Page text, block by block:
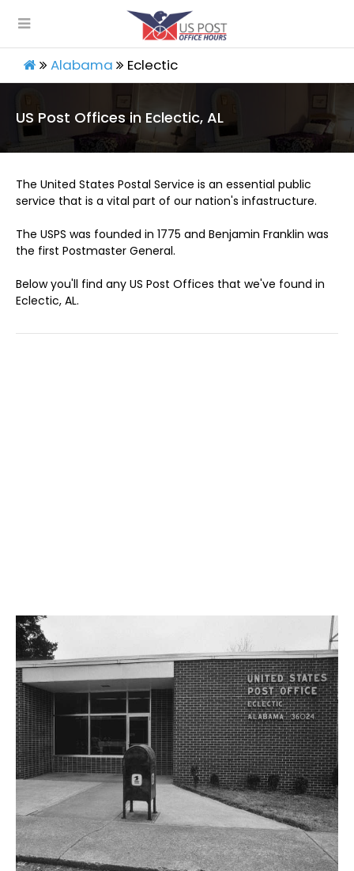
Alabama Eclectic
US Post Offices in Eclectic, AL
The United States Postal Service is an essential public
service that is a vital part of our nation's infastructure.
The USPS was founded in 1775 and Benjamin Franklin was
the first Postmaster General.
Below you'll find any US Post Offices that we've found in
Eclectic, AL.